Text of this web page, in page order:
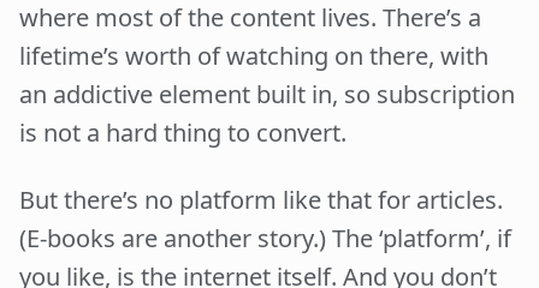
where most of the content lives. There’s a
lifetime’s worth of watching on there, with
an addictive element built in, so subscription
is not a hard thing to convert.
But there’s no platform like that for articles.
(E-books are another story.) The ‘platform’, if
you like, is the internet itself. And you don’t